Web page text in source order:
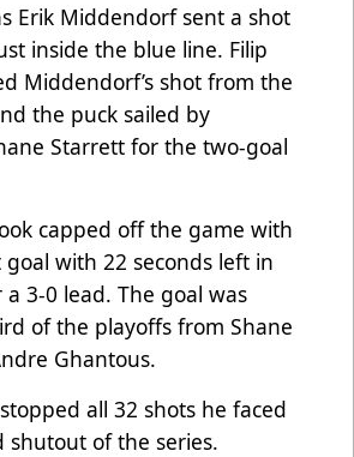
Erik Middendorf sent a shot
inside the blue line. Filip
Middendorf’s shot from the
the puck sailed by
Starrett for the two-goal
capped off the game with
with 22 seconds left in
3-0 lead. The goal was
of the playoffs from Shane
Ghantous.
all 32 shots he faced
shutout of the series.